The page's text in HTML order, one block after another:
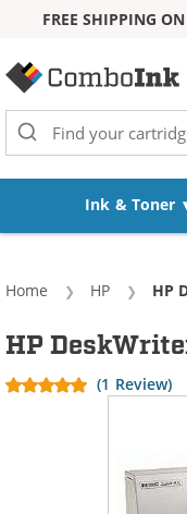
FREE SHIPPING
Ink & Toner
Home HP HP
HP
(1 Review)